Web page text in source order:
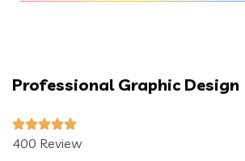
Professional Graphic Design
400 Review